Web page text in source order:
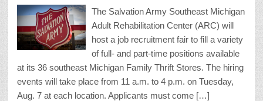
The Salvation Army Southeast Michigan
Adult Rehabilitation Center (ARC) will
host a job recruitment fair to fill a variety
of full- and part-time positions available
at its 36 southeast Michigan Family Thrift Stores. The hiring
events will take place from 11 a.m. to 4 p.m. on Tuesday,
Aug. 7 at each location. Applicants must come […]